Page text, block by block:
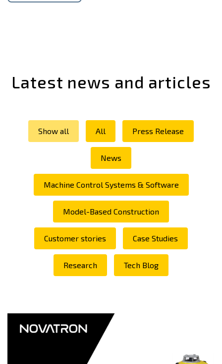
Latest news and articles
Show all All Press Release
News
Machine Control Systems & Software
Model-Based Construction
Customer stories Case Studies
Research Tech Blog